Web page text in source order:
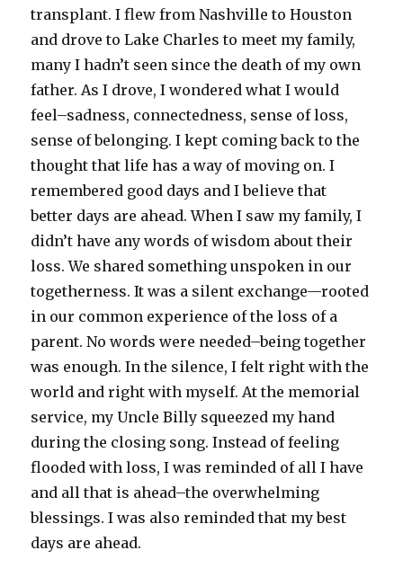
transplant. I flew from Nashville to Houston
and drove to Lake Charles to meet my family,
many I hadn’t seen since the death of my own
father. As I drove, I wondered what I would
feel–sadness, connectedness, sense of loss,
sense of belonging. I kept coming back to the
thought that life has a way of moving on. I
remembered good days and I believe that
better days are ahead. When I saw my family, I
didn’t have any words of wisdom about their
loss. We shared something unspoken in our
togetherness. It was a silent exchange—rooted
in our common experience of the loss of a
parent. No words were needed–being together
was enough. In the silence, I felt right with the
world and right with myself. At the memorial
service, my Uncle Billy squeezed my hand
during the closing song. Instead of feeling
flooded with loss, I was reminded of all I have
and all that is ahead–the overwhelming
blessings. I was also reminded that my best
days are ahead.